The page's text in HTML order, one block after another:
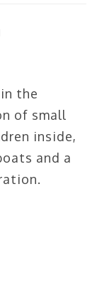
the
of small
inside,
and a